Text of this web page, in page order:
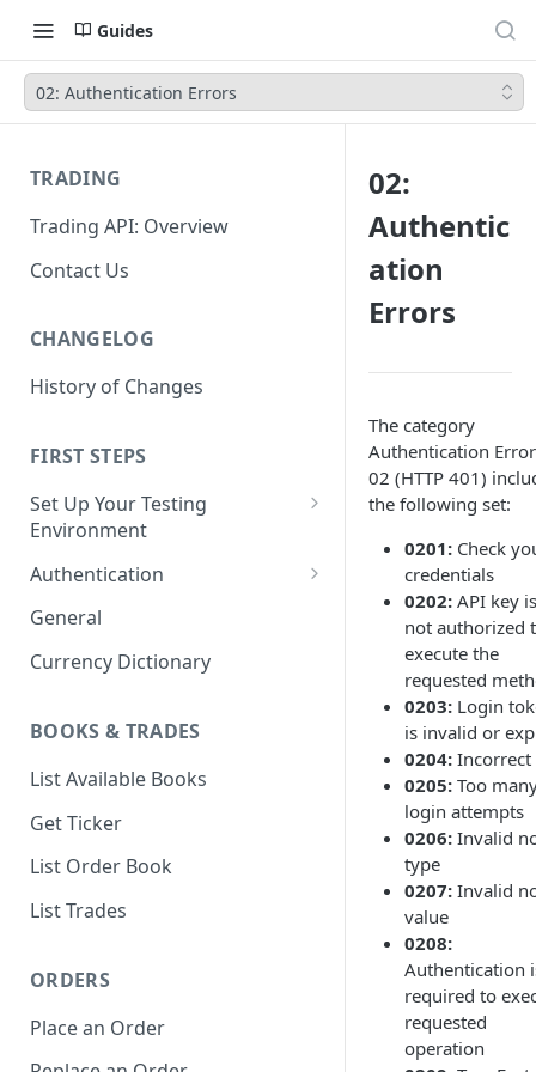
Guides
02: Authentication Errors
TRADING
Trading API: Overview
Contact Us
CHANGELOG
History of Changes
FIRST STEPS
Set Up Your Testing
Environment
1. Create Your Testing Account
2. Generate Your API
3. Add Funds to Your Account
Authentication
Create Signed Requests
Nonce v2 Rollout
Mechanism
General
Currency Dictionary
BOOKS & TRADES
List Available Books
Get Ticker
List Order Book
List Trades
ORDERS
Place an Order
02:
Authentic
ation
Errors
The category
Authentication
02 (HTTP 401)
the following set:
0201: Check
credentials
0202: API key is
not authorized
execute the
requested
0203: Login
is invalid or
0204: Incorrect
0205: Too
login attempts
0206: Invalid
type
0207: Invalid
value
0208:
Authentication
required to
requested
operation